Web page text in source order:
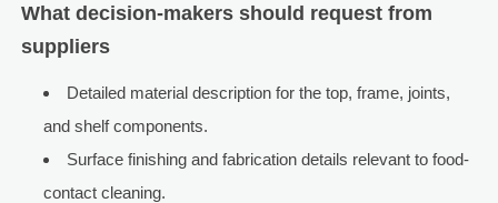
What decision-makers should request from
suppliers
Detailed material description for the top, frame, joints,
and shelf components.
Surface finishing and fabrication details relevant to food-
contact cleaning.